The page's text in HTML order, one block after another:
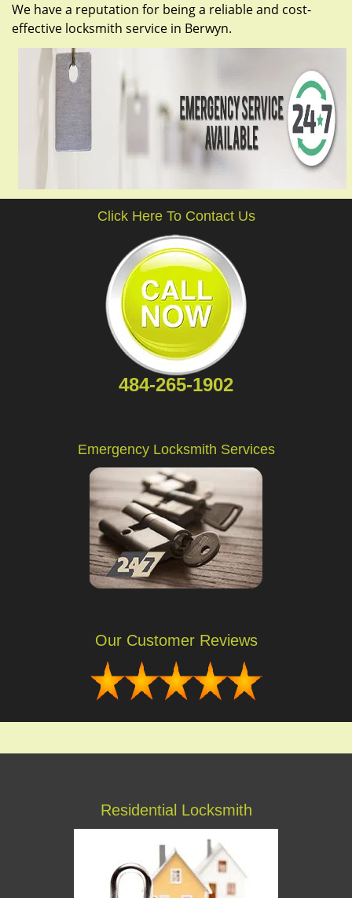
We have a reputation for being a reliable and cost-
effective locksmith service in Berwyn.
Click Here To Contact Us
484-265-1902
Emergency Locksmith Services
Our Customer Reviews
Residential Locksmith